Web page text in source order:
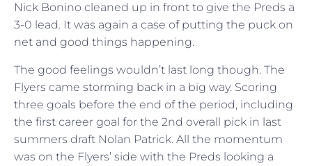
Nick Bonino cleaned up in front to give the Preds a
3-0 lead. It was again a case of putting the puck on
net and good things happening.
The good feelings wouldn’t last long though. The
Flyers came storming back in a big way. Scoring
three goals before the end of the period, including
the first career goal for the 2nd overall pick in last
summers draft Nolan Patrick. All the momentum
was on the Flyers’ side with the Preds looking a